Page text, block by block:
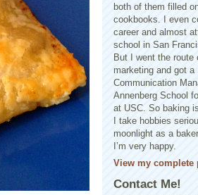
both of them filled
cookbooks. I even
career and almost
school in San
But I went the route
marketing and got a
Communication
Annenberg School
at USC. So baking
I take hobbies
moonlight as a
I’m very happy.
View my complete
Contact Me!